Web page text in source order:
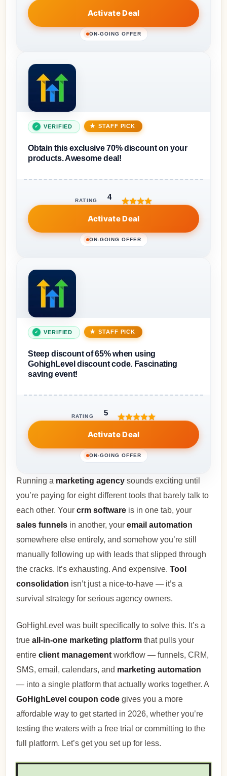
Activate Deal
ON-GOING OFFER
VERIFIED STAFF PICK
Obtain this exclusive 70% discount on your
products. Awesome deal!
RATING 4
Activate Deal
ON-GOING OFFER
VERIFIED STAFF PICK
Steep discount of 65% when using
GohighLevel discount code. Fascinating
saving event!
RATING 5
Activate Deal
ON-GOING OFFER
Running a marketing agency sounds exciting until
you’re paying for eight different tools that barely talk to
each other. Yourcrm software is in one tab, your
sales funnels in another, youremail automation
somewhere else entirely, and somehow you’re still
manually following up with leads that slipped through
the cracks. It’s exhausting. And expensive.Tool
consolidation isn’t just a nice-to-have — it’s a
survival strategy for serious agency owners.
GoHighLevel was built specifically to solve this. It’s a
trueall-in-one marketing platform that pulls your
entireclient management workflow — funnels, CRM,
SMS, email, calendars, and marketing automation
— into a single platform that actually works together. A
GoHighLevel coupon code gives you a more
affordable way to get started in 2026, whether you’re
testing the waters with a free trial or committing to the
full platform. Let’s get you set up for less.